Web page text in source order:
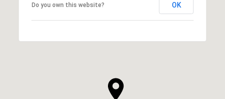
Do you own this website? OK